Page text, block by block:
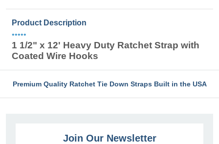
Product Description
•••••
1 1/2" x 12' Heavy Duty Ratchet Strap with
Coated Wire Hooks
Premium Quality Ratchet Tie Down Straps Built in the USA
Join Our Newsletter